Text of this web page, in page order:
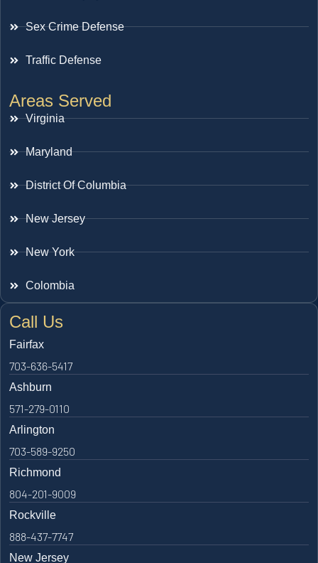
Sex Crime Defense
Traffic Defense
Areas Served
Virginia
Maryland
District Of Columbia
New Jersey
New York
Colombia
Call Us
Fairfax
703-636-5417
Ashburn
571-279-0110
Arlington
703-589-9250
Richmond
804-201-9009
Rockville
888-437-7747
New Jersey